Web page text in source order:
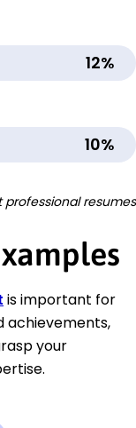
12%
10%
resumes
is important for
achievements,
your